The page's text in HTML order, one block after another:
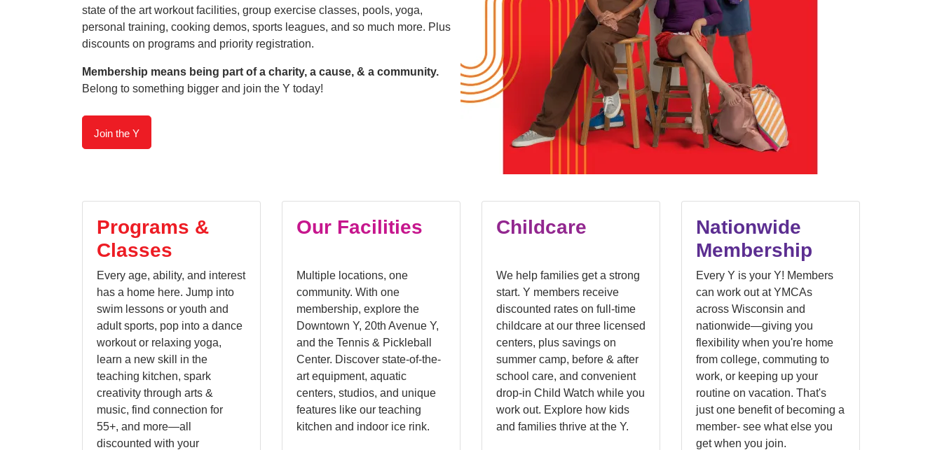
state of the art workout facilities, group exercise classes, pools, yoga,
personal training, cooking demos, sports leagues, and so much more. Plus
discounts on programs and priority registration.
Membership means being part of a charity, a cause, & a community.
Belong to something bigger and join the Y today!
Join the Y
Programs &
Classes
Every age, ability, and interest
has a home here. Jump into
swim lessons or youth and
adult sports, pop into a dance
workout or relaxing yoga,
learn a new skill in the
teaching kitchen, spark
creativity through arts &
music, find connection for
55+, and more—all
discounted with your
Our Facilities
Multiple locations, one
community. With one
membership, explore the
Downtown Y, 20th Avenue Y,
and the Tennis & Pickleball
Center. Discover state-of-the-
art equipment, aquatic
centers, studios, and unique
features like our teaching
kitchen and indoor ice rink.
Childcare
We help families get a strong
start. Y members receive
discounted rates on full-time
childcare at our three licensed
centers, plus savings on
summer camp, before & after
school care, and convenient
drop-in Child Watch while you
work out. Explore how kids
and families thrive at the Y.
Nationwide
Membership
Every Y is your Y! Members
can work out at YMCAs
across Wisconsin and
nationwide—giving you
flexibility when you're home
from college, commuting to
work, or keeping up your
routine on vacation. That's
just one benefit of becoming a
member- see what else you
get when you join.